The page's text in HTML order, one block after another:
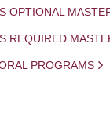
OPTIONAL
REQUIRED
PROGRAMS